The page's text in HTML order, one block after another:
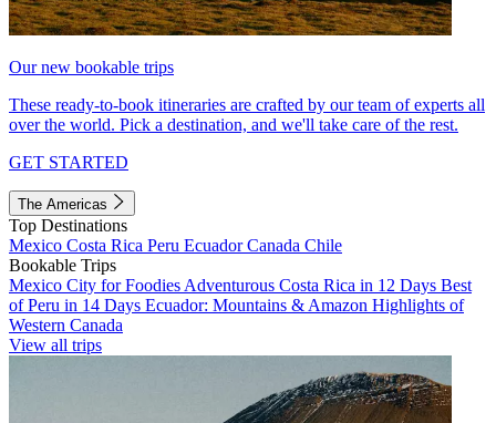
Our new bookable trips
These ready-to-book itineraries are crafted by our team of experts all
over the world. Pick a destination, and we'll take care of the rest.
GET STARTED
The Americas
Top Destinations
Mexico Costa Rica Peru EcuadorCanada Chile
Bookable Trips
Mexico City for Foodies Adventurous Costa Rica in 12 Days Best
of Peru in 14 Days Ecuador: Mountains & Amazon Highlights of
Western Canada
View all trips